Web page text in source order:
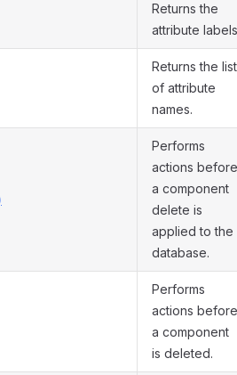
Returns the
attribute
Returns the list
of attribute
names.
Performs
actions before
a component
delete is
applied to the
database.
Performs
actions before
a component
is deleted.